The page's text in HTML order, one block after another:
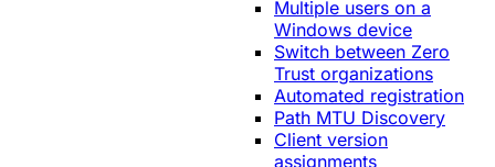
Multiple users on a
Windows device
Switch between Zero
Trust organizations
Automated registration
Path MTU Discovery
Client version
assignments